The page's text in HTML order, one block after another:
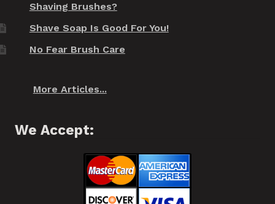
Shaving Brushes?
Shave Soap Is Good For You!
No Fear Brush Care
More Articles...
We Accept: